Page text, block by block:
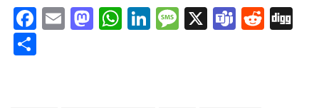
Facebook
EmailMastodon
WhatsApp
LinkedIn
Message
X Teams